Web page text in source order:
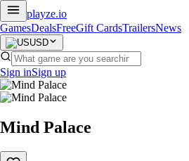
playze.io
GamesDealsFreeGift CardsTrailersNews
USD
Sign inSign up
Mind Palace